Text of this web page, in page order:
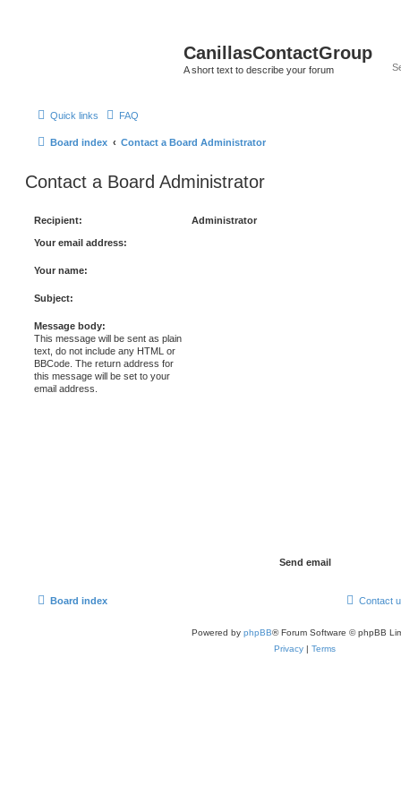
CanillasContactGroup
A short text to describe your forum
Quick links FAQ
Board index Contact a Board Administrator
Contact a Board Administrator
Recipient: Administrator
Your email address:
Your name:
Subject:
Message body:
This message will be sent as plain
text, do not include any HTML or
BBCode. The return address for
this message will be set to your
email address.
Board index Contact
Powered by phpBB® Forum Software © phpBB
Privacy | Terms